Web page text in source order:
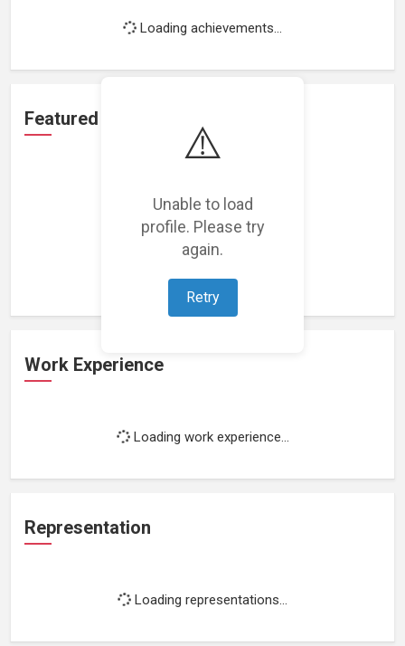
⚠️
Unable to load
profile. Please try
again.
Retry
Loading achievements...
Featured Projects
Loading featured projects...
Work Experience
Loading work experience...
Representation
Loading representations...